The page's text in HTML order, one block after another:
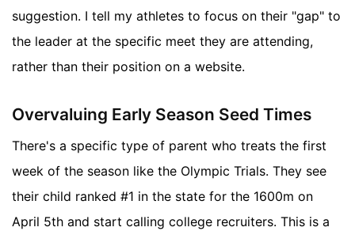
suggestion. I tell my athletes to focus on their "gap" to
the leader at the specific meet they are attending,
rather than their position on a website.
Overvaluing Early Season Seed Times
There's a specific type of parent who treats the first
week of the season like the Olympic Trials. They see
their child ranked #1 in the state for the 1600m on
April 5th and start calling college recruiters. This is a